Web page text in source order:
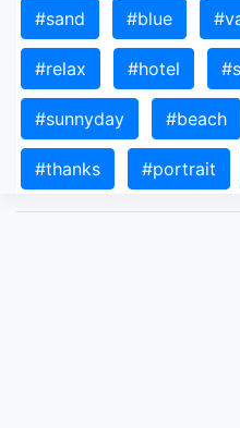
#sand #blue
#relax #hotel
#sunnyday #beach
#thanks #portrait